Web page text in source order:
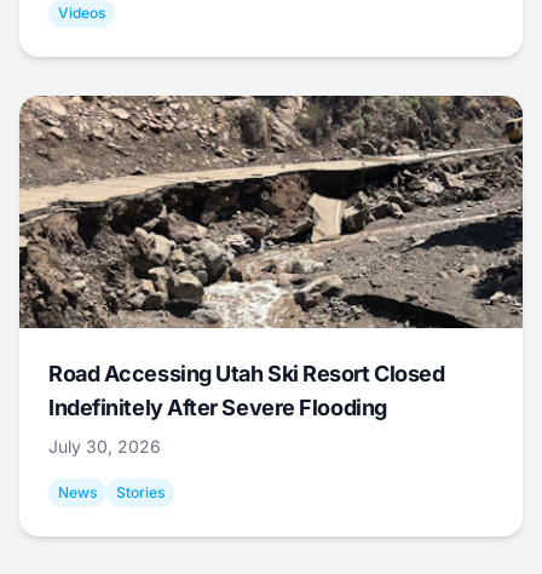
Videos
Road Accessing Utah Ski Resort Closed
Indefinitely After Severe Flooding
July 30, 2026
News Stories